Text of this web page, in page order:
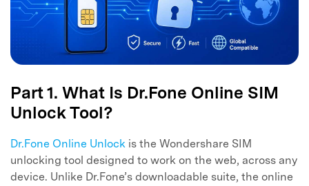
Part 1. What Is Dr.Fone Online SIM
Unlock Tool?
Dr.Fone Online Unlock is the Wondershare SIM
unlocking tool designed to work on the web, across any
device. Unlike Dr.Fone’s downloadable suite, the online